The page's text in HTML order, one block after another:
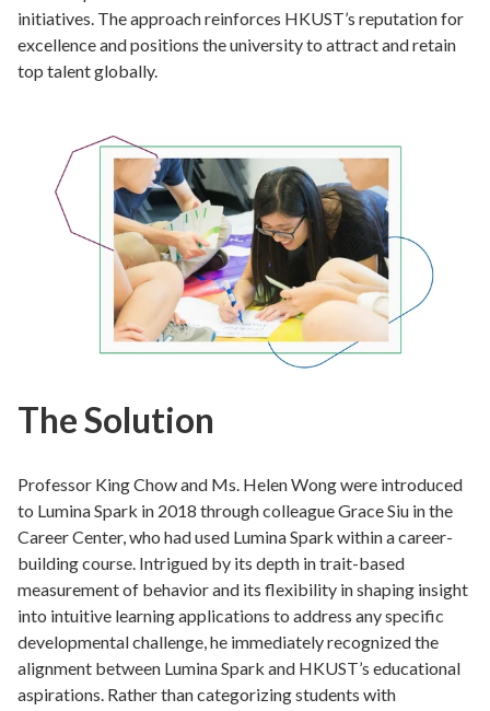
initiatives. The approach reinforces HKUST’s reputation for
excellence and positions the university to attract and retain
top talent globally.
The Solution
Professor King Chow and Ms. Helen Wong were introduced
to Lumina Spark in 2018 through colleague Grace Siu in the
Career Center, who had used Lumina Spark within a career-
building course. Intrigued by its depth in trait-based
measurement of behavior and its flexibility in shaping insight
into intuitive learning applications to address any specific
developmental challenge, he immediately recognized the
alignment between Lumina Spark and HKUST’s educational
aspirations. Rather than categorizing students with